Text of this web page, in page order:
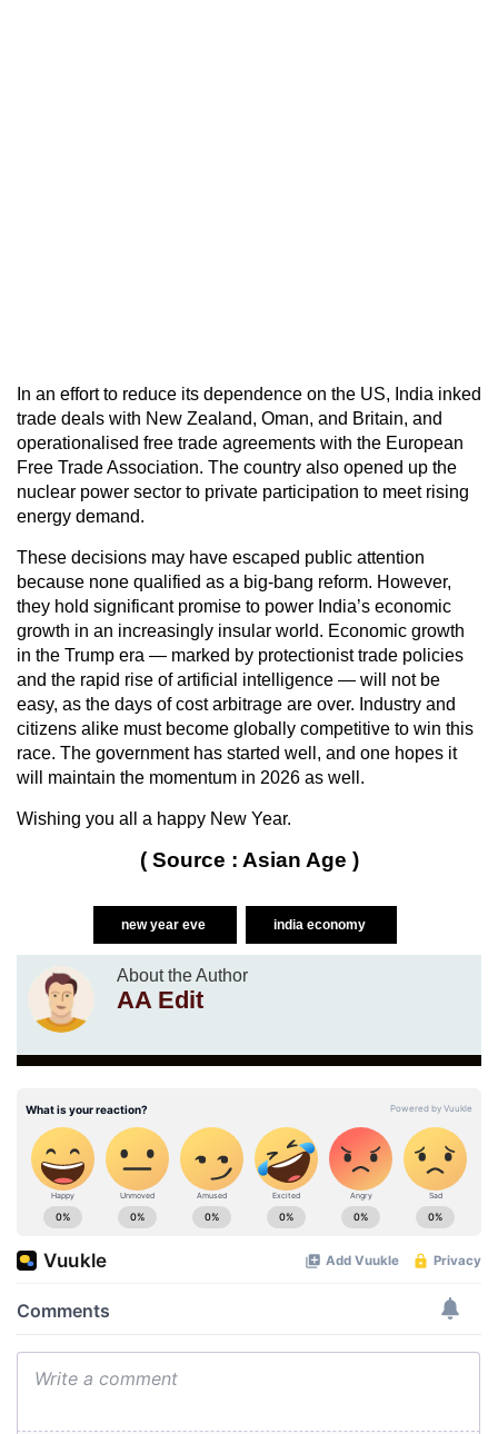
In an effort to reduce its dependence on the US, India inked
trade deals with New Zealand, Oman, and Britain, and
operationalised free trade agreements with the European
Free Trade Association. The country also opened up the
nuclear power sector to private participation to meet rising
energy demand.
These decisions may have escaped public attention
because none qualified as a big-bang reform. However,
they hold significant promise to power India’s economic
growth in an increasingly insular world. Economic growth
in the Trump era — marked by protectionist trade policies
and the rapid rise of artificial intelligence — will not be
easy, as the days of cost arbitrage are over. Industry and
citizens alike must become globally competitive to win this
race. The government has started well, and one hopes it
will maintain the momentum in 2026 as well.
Wishing you all a happy New Year.
( Source : Asian Age )
new year eve india economy
About the Author
AA Edit